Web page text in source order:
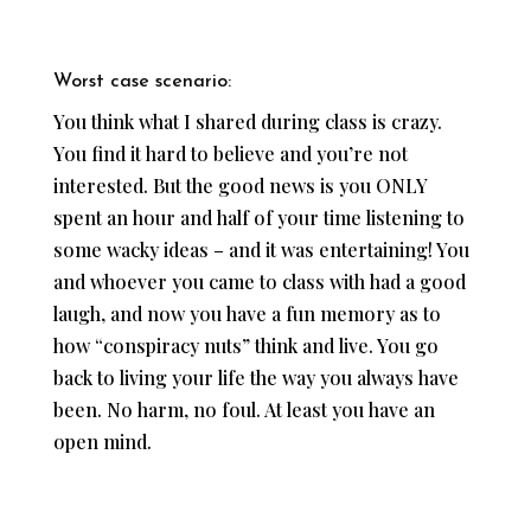
Worst case scenario:
You think what I shared during class is crazy.
You find it hard to believe and you’re not
interested. But the good news is you ONLY
spent an hour and half of your time listening to
some wacky ideas – and it was entertaining! You
and whoever you came to class with had a good
laugh, and now you have a fun memory as to
how “conspiracy nuts” think and live. You go
back to living your life the way you always have
been. No harm, no foul. At least you have an
open mind.